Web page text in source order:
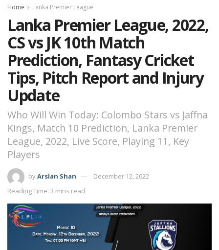
Home Lanka Premier League
Lanka Premier League, 2022,
CS vs JK 10th Match
Prediction, Fantasy Cricket
Tips, Pitch Report and Injury
Update
Who Will Win Today: Colombo Stars vs Jaffna
Kings, Match 10 Prediction, Lanka Premier
League, 2022, Live Score, Playing 11, Key
Players
byArslan Shan
December 12, 2022
Reading Time: 3 mins read